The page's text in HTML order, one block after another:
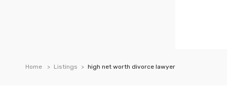
Home Listings high net worth divorce lawyer